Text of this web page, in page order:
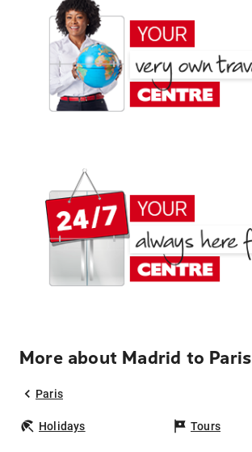
More about Madrid to Paris
Paris
Holidays Tours